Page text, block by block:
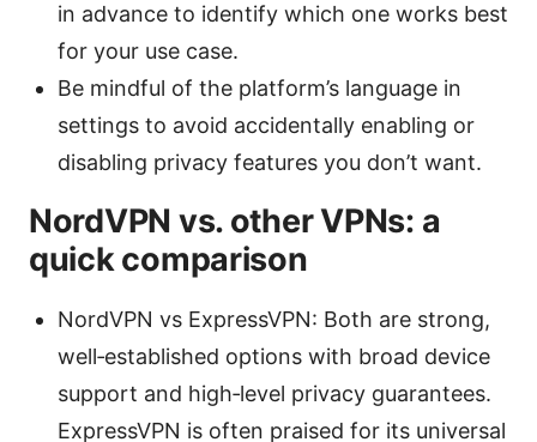
in advance to identify which one works best
for your use case.
Be mindful of the platform’s language in
settings to avoid accidentally enabling or
disabling privacy features you don’t want.
NordVPN vs. other VPNs: a
quick comparison
NordVPN vs ExpressVPN: Both are strong,
well‑established options with broad device
support and high‑level privacy guarantees.
ExpressVPN is often praised for its universal